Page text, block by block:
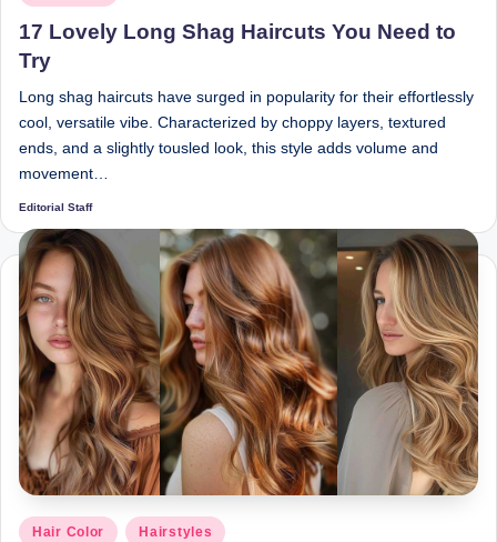
in
17 Lovely Long Shag Haircuts You Need to
Try
Long shag haircuts have surged in popularity for their effortlessly
cool, versatile vibe. Characterized by choppy layers, textured
ends, and a slightly tousled look, this style adds volume and
movement…
Posted
Editorial Staff
Posted
Hair Color Hairstyles